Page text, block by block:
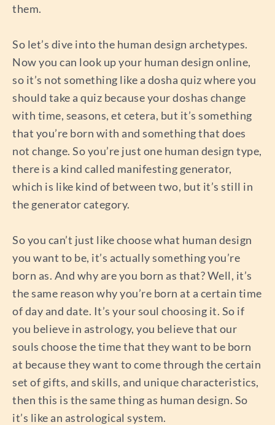
them.
So let’s dive into the human design archetypes.
Now you can look up your human design online,
so it’s not something like a dosha quiz where you
should take a quiz because your doshas change
with time, seasons, et cetera, but it’s something
that you’re born with and something that does
not change. So you’re just one human design type,
there is a kind called manifesting generator,
which is like kind of between two, but it’s still in
the generator category.
So you can’t just like choose what human design
you want to be, it’s actually something you’re
born as. And why are you born as that? Well, it’s
the same reason why you’re born at a certain time
of day and date. It’s your soul choosing it. So if
you believe in astrology, you believe that our
souls choose the time that they want to be born
at because they want to come through the certain
set of gifts, and skills, and unique characteristics,
then this is the same thing as human design. So
it’s like an astrological system.